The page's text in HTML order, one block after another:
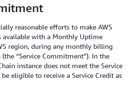
reasonable efforts to make AWS
available with a Monthly Uptime
region, during any monthly billing
“Service Commitment”). In the
instance does not meet the Service
eligible to receive a Service Credit as